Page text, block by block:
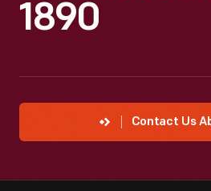
1890
Contact Us